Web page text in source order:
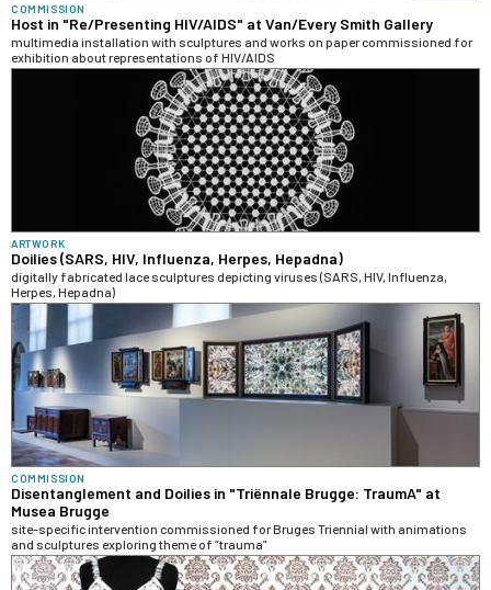
COMMISSION
Host in "Re/Presenting HIV/AIDS" at Van/Every Smith Gallery
multimedia installation with sculptures and works on paper commissioned for
exhibition about representations of HIV/AIDS
ARTWORK
Doilies (SARS, HIV, Influenza, Herpes, Hepadna)
digitally fabricated lace sculptures depicting viruses (SARS, HIV, Influenza,
Herpes, Hepadna)
COMMISSION
Disentanglement and Doilies in "Triënnale Brugge: TraumA" at
Musea Brugge
site-specific intervention commissioned for Bruges Triennial with animations
and sculptures exploring theme of “trauma”